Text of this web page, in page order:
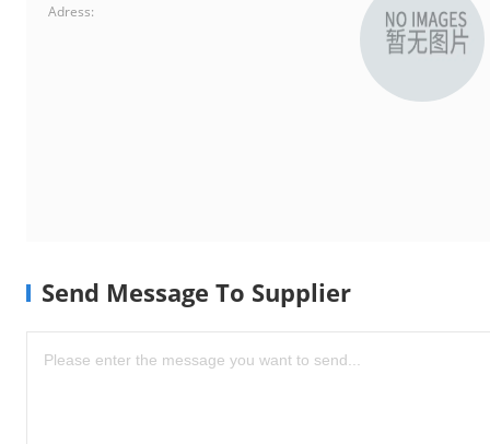
Adress:
Send Message To Supplier